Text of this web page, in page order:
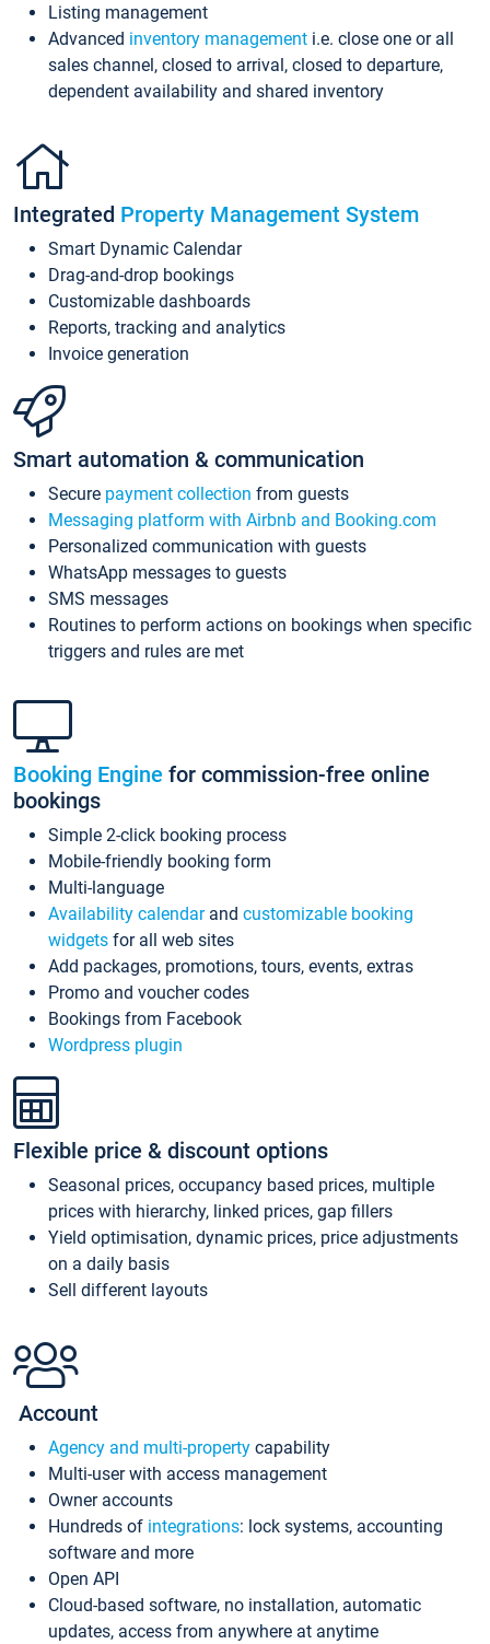
Listing management
Advanced inventory management i.e. close one or all
sales channel, closed to arrival, closed to departure,
dependent availability and shared inventory
Integrated Property Management System
Smart Dynamic Calendar
Drag-and-drop bookings
Customizable dashboards
Reports, tracking and analytics
Invoice generation
Smart automation & communication
Secure payment collection from guests
Messaging platform with Airbnb and Booking.com
Personalized communication with guests
WhatsApp messages to guests
SMS messages
Routines to perform actions on bookings when specific
triggers and rules are met
Booking Engine for commission-free online
bookings
Simple 2-click booking process
Mobile-friendly booking form
Multi-language
Availability calendarand customizable booking
widgets for all web sites
Add packages, promotions, tours, events, extras
Promo and voucher codes
Bookings from Facebook
Wordpress plugin
Flexible price & discount options
Seasonal prices, occupancy based prices, multiple
prices with hierarchy, linked prices, gap fillers
Yield optimisation, dynamic prices, price adjustments
on a daily basis
Sell different layouts
Account
Agency and multi-property capability
Multi-user with access management
Owner accounts
Hundreds of integrations: lock systems, accounting
software and more
Open API
Cloud-based software, no installation, automatic
updates, access from anywhere at anytime